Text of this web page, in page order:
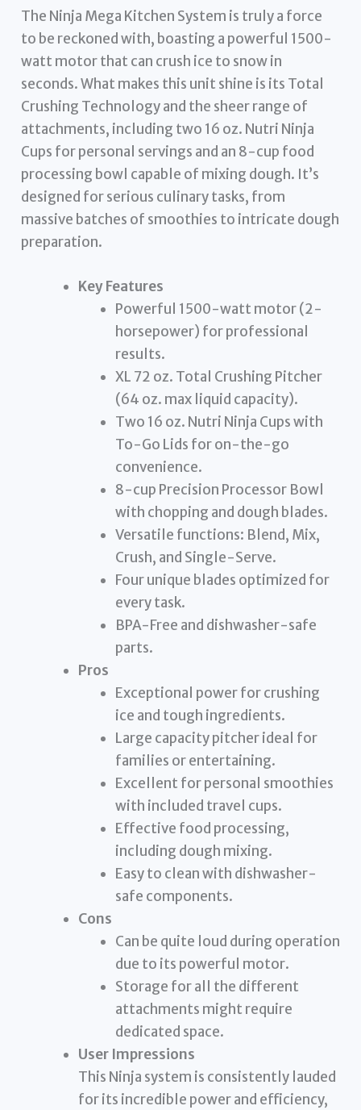
The Ninja Mega Kitchen System is truly a force
to be reckoned with, boasting a powerful 1500-
watt motor that can crush ice to snow in
seconds. What makes this unit shine is its Total
Crushing Technology and the sheer range of
attachments, including two 16 oz. Nutri Ninja
Cups for personal servings and an 8-cup food
processing bowl capable of mixing dough. It’s
designed for serious culinary tasks, from
massive batches of smoothies to intricate dough
preparation.
Key Features
Powerful 1500-watt motor (2-
horsepower) for professional
results.
XL 72 oz. Total Crushing Pitcher
(64 oz. max liquid capacity).
Two 16 oz. Nutri Ninja Cups with
To-Go Lids for on-the-go
convenience.
8-cup Precision Processor Bowl
with chopping and dough blades.
Versatile functions: Blend, Mix,
Crush, and Single-Serve.
Four unique blades optimized for
every task.
BPA-Free and dishwasher-safe
parts.
Pros
Exceptional power for crushing
ice and tough ingredients.
Large capacity pitcher ideal for
families or entertaining.
Excellent for personal smoothies
with included travel cups.
Effective food processing,
including dough mixing.
Easy to clean with dishwasher-
safe components.
Cons
Can be quite loud during operation
due to its powerful motor.
Storage for all the different
attachments might require
dedicated space.
User Impressions
This Ninja system is consistently lauded
for its incredible power and efficiency,